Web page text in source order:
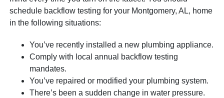
schedule backflow testing for your Montgomery, AL, home
in the following situations:
You’ve recently installed a new plumbing appliance.
Comply with local annual backflow testing
mandates.
You’ve repaired or modified your plumbing system.
There’s been a sudden change in water pressure.